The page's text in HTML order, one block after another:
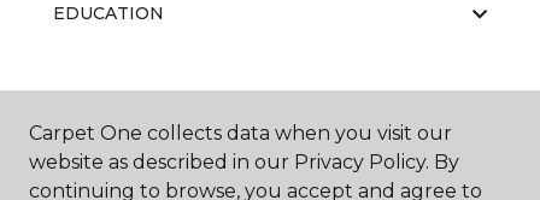
EDUCATION
ABOUT US
Carpet One collects data when you visit our
website as described in our Privacy Policy. By
continuing to browse, you accept and agree to